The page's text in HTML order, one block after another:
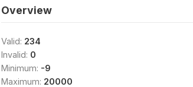
Overview
Valid: 234
Invalid: 0
Minimum: -9
Maximum: 20000